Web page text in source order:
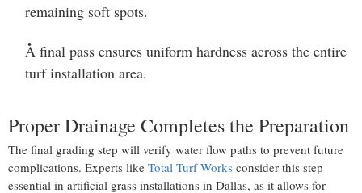
remaining soft spots.
A final pass ensures uniform hardness across the entire
turf installation area.
Proper Drainage Completes the Preparation
The final grading step will verify water flow paths to prevent future
complications. Experts like Total Turf Works consider this step
essential in artificial grass installations in Dallas, as it allows for